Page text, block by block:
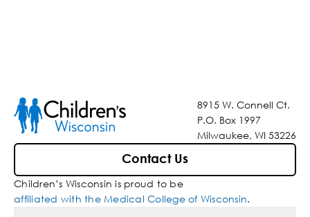
8915 W. Connell Ct.
P.O. Box 1997
Milwaukee, WI 53226
Contact Us
Children’s Wisconsin is proud to be
affiliated with the Medical College of Wisconsin.